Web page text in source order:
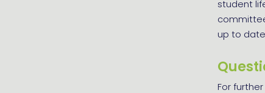
student
up to
For